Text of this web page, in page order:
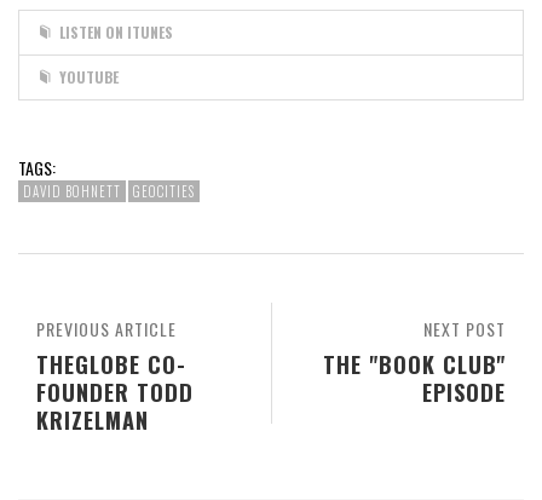
LISTEN ON ITUNES
YOUTUBE
TAGS:
DAVID BOHNETT GEOCITIES
NEXT POST
THE "BOOK CLUB"
EPISODE
PREVIOUS ARTICLE
THEGLOBE CO-
FOUNDER TODD
KRIZELMAN